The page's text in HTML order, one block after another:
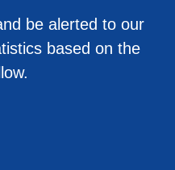
be alerted to our
based on the